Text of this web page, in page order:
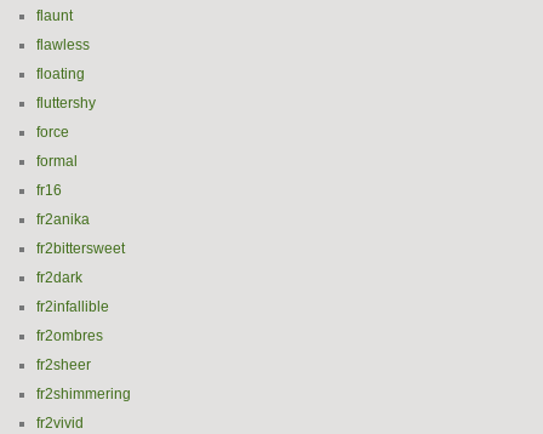
flaunt
flawless
floating
fluttershy
force
formal
fr16
fr2anika
fr2bittersweet
fr2dark
fr2infallible
fr2ombres
fr2sheer
fr2shimmering
fr2vivid